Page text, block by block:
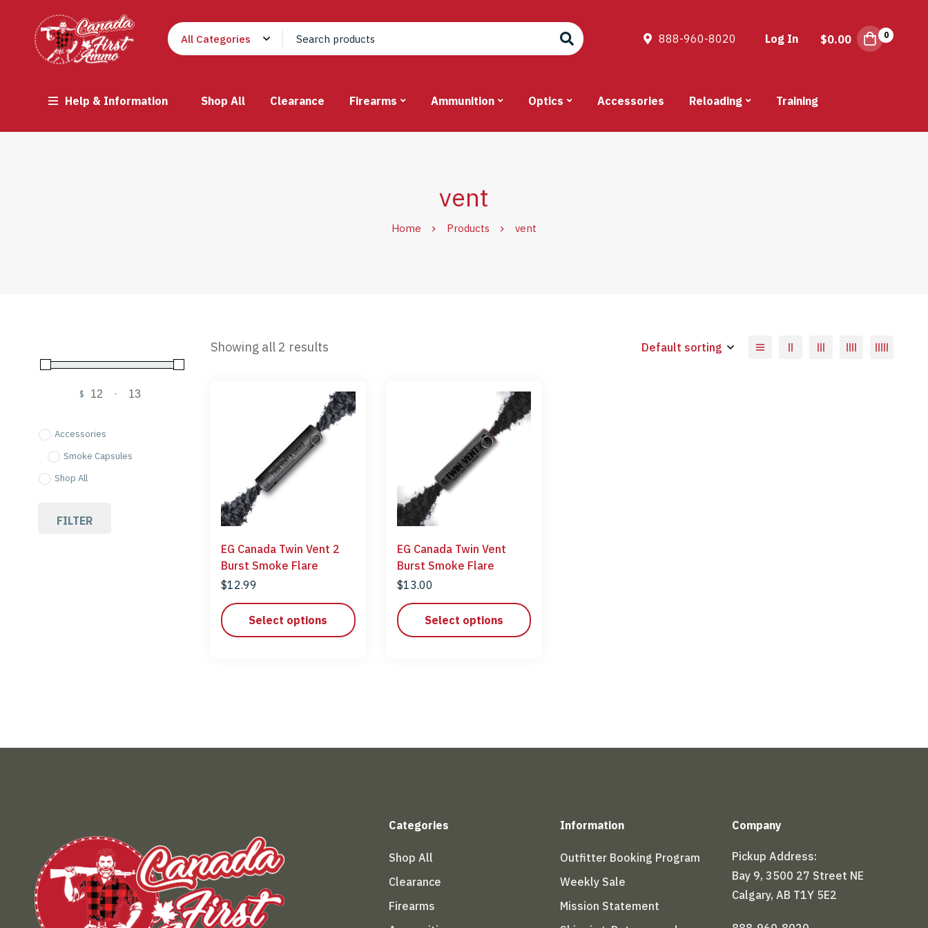
888-960-8020 Log In $0.00 0
Help & Information Shop All Clearance Firearms Ammunition Optics Accessories Reloading Training
vent
Home Products vent
$ -
Accessories
Smoke Capsules
Shop All
FILTER
Showing all 2 results Default sorting
EG Canada Twin Vent 2
Burst Smoke Flare
$12.99
Select options
EG Canada Twin Vent
Burst Smoke Flare
$13.00
Select options
Categories
Shop All
Clearance
Firearms
Information
Outfitter Booking Program
Weekly Sale
Mission Statement
Company
Pickup Address:
Bay 9, 3500 27 Street NE
Calgary, AB T1Y 5E2